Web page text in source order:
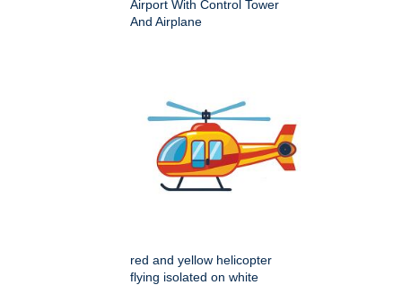
Airport With Control Tower
And Airplane
red and yellow helicopter
flying isolated on white